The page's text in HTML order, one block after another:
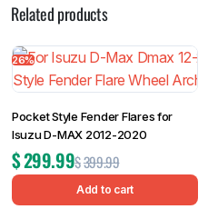
Related products
26%
Pocket Style Fender Flares for
Isuzu D-MAX 2012-2020
$399.99
$299.99
Add to cart